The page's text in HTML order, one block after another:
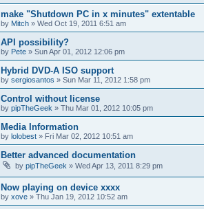
make "Shutdown PC in x minutes" extentable
by Mitch » Wed Oct 19, 2011 6:51 am
API possibility?
by Pete » Sun Apr 01, 2012 12:06 pm
Hybrid DVD-A ISO support
by sergiosantos » Sun Mar 11, 2012 1:58 pm
Control without license
by pipTheGeek » Thu Mar 01, 2012 10:05 pm
Media Information
by lolobest » Fri Mar 02, 2012 10:51 am
Better advanced documentation
by pipTheGeek » Wed Apr 13, 2011 8:29 pm
Now playing on device xxxx
by xove » Thu Jan 19, 2012 10:52 am